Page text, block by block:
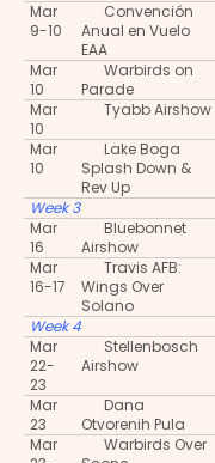
Mar
9-10
Convención
Anual en Vuelo
EAA
Mar
10
Warbirds on
Parade
Mar
10
Tyabb Airshow
Mar
10
Lake Boga
Splash Down &
Rev Up
Week 3
Mar
16
Bluebonnet
Airshow
Mar
16-17
Travis AFB:
Wings Over
Solano
Week 4
Mar
22-
23
Stellenbosch
Airshow
Mar
23
Dana
Otvorenih Pula
Mar
Warbirds Over